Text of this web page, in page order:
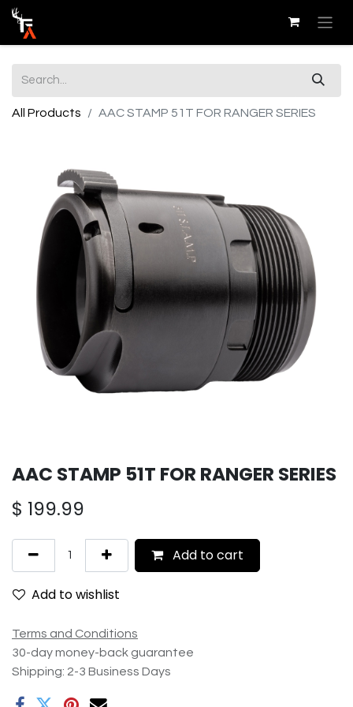
All Products AAC STAMP 51T FOR RANGER SERIES
AAC STAMP 51T FOR RANGER SERIES
$ 199.99
Add to cart
Add to wishlist
Terms and Conditions
30-day money-back guarantee
Shipping: 2-3 Business Days